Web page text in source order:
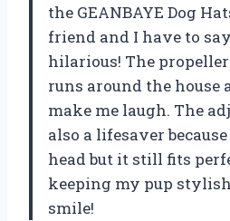
the GEANBAYE Dog
friend and I have to
hilarious! The
runs around the
make me laugh. The
also a lifesaver
head but it still fits
keeping my pup
smile!